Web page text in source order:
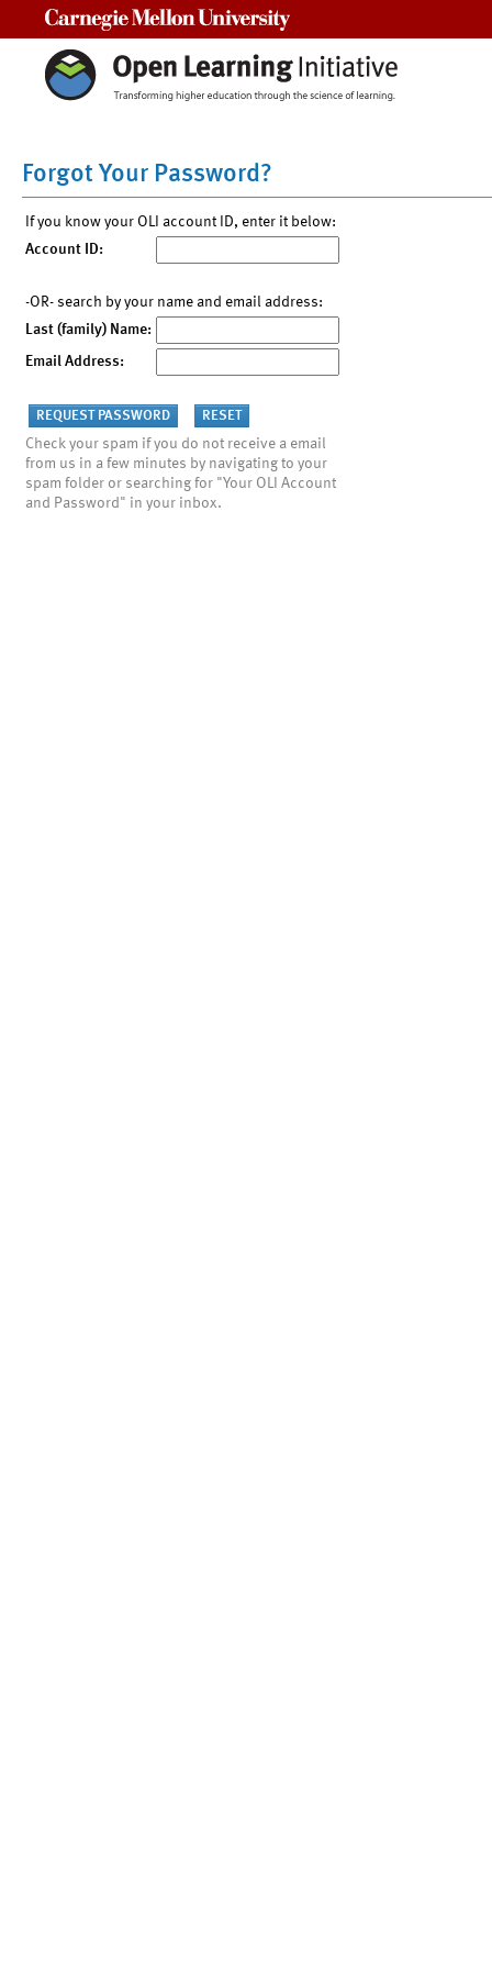
Forgot Your Password?
If you know your OLI account ID, enter it below:
Account ID:
-OR- search by your name and email address:
Last (family) Name:
Email Address:
Check your spam if you do not receive a email
from us in a few minutes by navigating to your
spam folder or searching for "Your OLI Account
and Password" in your inbox.